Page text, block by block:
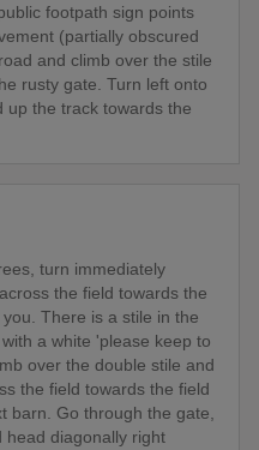
footpath sign points
(partially obscured
and climb over the stile
rusty gate. Turn left onto
up the track towards the
turn immediately
the field towards the
There is a stile in the
a white 'please keep to
over the double stile and
the field towards the field
barn. Go through the gate,
head diagonally right